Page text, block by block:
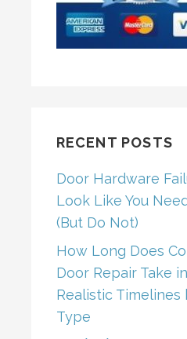
RECENT POSTS
Door Hardware
Look Like You
(But Do Not)
How Long Does
Door Repair Take
Realistic
Type